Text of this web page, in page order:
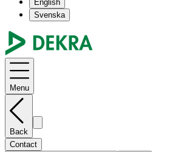
English
Svenska
Menu
Back
Contact